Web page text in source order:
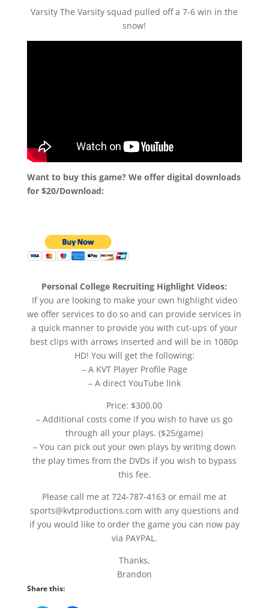
Varsity The Varsity squad pulled off a 7-6 win in the
snow!
Want to buy this game? We offer digital downloads
for $20/Download:
Personal College Recruiting Highlight Videos:
If you are looking to make your own highlight video
we offer services to do so and can provide services in
a quick manner to provide you with cut-ups of your
best clips with arrows inserted and will be in 1080p
HD! You will get the following:
– A KVT Player Profile Page
– A direct YouTube link
Price: $300.00
– Additional costs come if you wish to have us go
through all your plays. ($25/game)
– You can pick out your own plays by writing down
the play times from the DVDs if you wish to bypass
this fee.
Please call me at 724-787-4163 or email me at
sports@kvtproductions.com with any questions and
if you would like to order the game you can now pay
via PAYPAL.
Thanks,
Brandon
Share this: